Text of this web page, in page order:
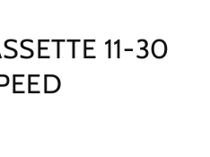
11-30